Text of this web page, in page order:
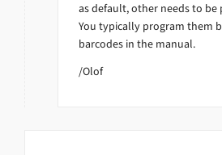
as default, other needs to be
You typically program them
barcodes in the manual.
/Olof